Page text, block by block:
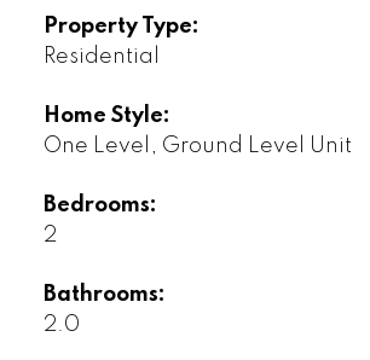
Property Type:
Residential
Home Style:
One Level, Ground Level Unit
Bedrooms:
2
Bathrooms:
2.0